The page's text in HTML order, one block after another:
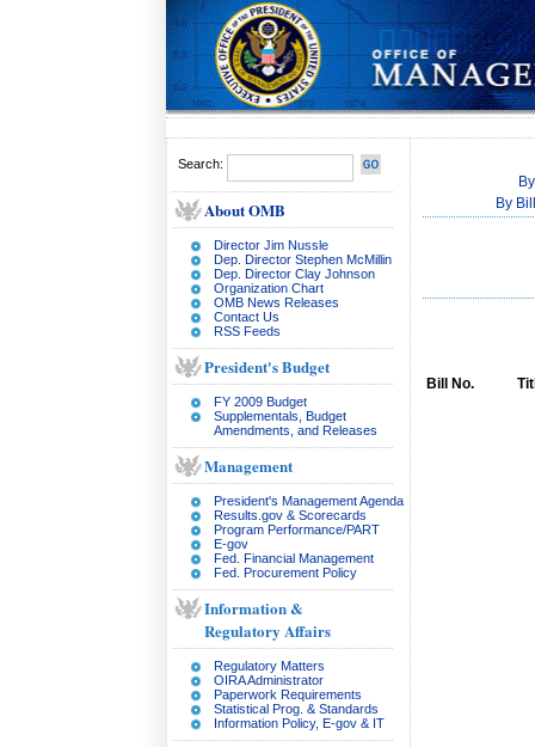
Search:
About OMB
Director Jim Nussle
Dep. Director Stephen McMillin
Dep. Director Clay Johnson
Organization Chart
OMB News Releases
Contact Us
RSS Feeds
President's Budget
FY 2009 Budget
Supplementals, Budget
Amendments, and Releases
Management
President's Management Agenda
Results.gov & Scorecards
Program Performance/PART
E-gov
Fed. Financial Management
Fed. Procurement Policy
Information &
Regulatory Affairs
Regulatory Matters
OIRA Administrator
Paperwork Requirements
Statistical Prog. & Standards
Information Policy, E-gov & IT
By
Bill No.